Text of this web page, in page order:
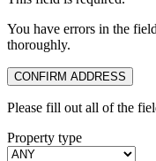
You have errors in the
thoroughly.
CONFIRM ADDRESS
Please fill out all of the
Property type